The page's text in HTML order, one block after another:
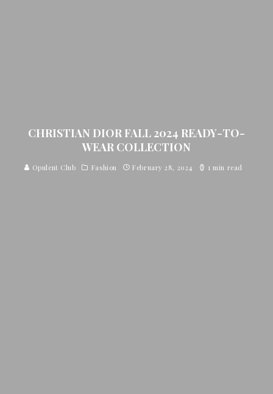
CHRISTIAN DIOR FALL 2024 READY-TO-
WEAR COLLECTION
Opulent Club Fashion February 28, 2024 1 min read